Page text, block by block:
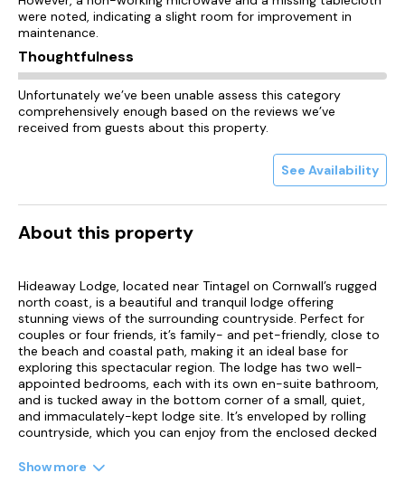
were noted, indicating a slight room for improvement in
maintenance.
Thoughtfulness
Unfortunately we’ve been unable assess this category
comprehensively enough based on the reviews we’ve
received from guests about this property.
See Availability
About this property
Hideaway Lodge, located near Tintagel on Cornwall’s rugged
north coast, is a beautiful and tranquil lodge offering
stunning views of the surrounding countryside. Perfect for
couples or four friends, it’s family- and pet-friendly, close to
the beach and coastal path, making it an ideal base for
exploring this spectacular region. The lodge has two well-
appointed bedrooms, each with its own en-suite bathroom,
and is tucked away in the bottom corner of a small, quiet,
and immaculately-kept lodge site. It’s enveloped by rolling
countryside, which you can enjoy from the enclosed decked
furnishings and luxurious fixtures throughout.
Show more